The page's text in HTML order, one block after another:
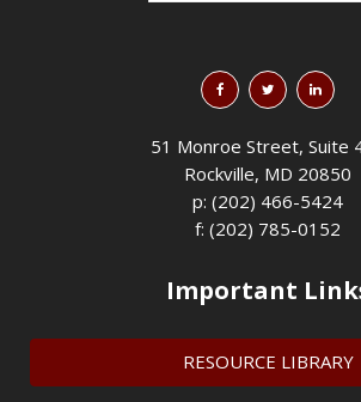
51 Monroe Street, Suite
Rockville, MD 20850
p: (202) 466-5424
f: (202) 785-0152
Important
RESOURCE LIBRARY